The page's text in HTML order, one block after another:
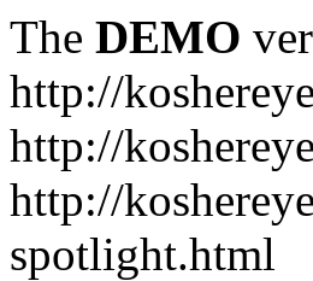
The DEMO
http://
http://
http://
spotlight.html